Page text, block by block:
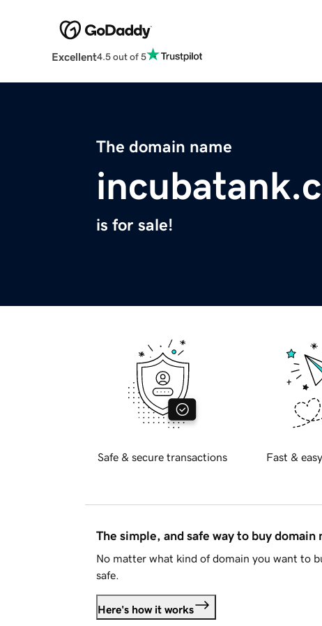
Excellent4.5 out of 5
The domain name
is for sale!
Safe & secure transactions Fast &
The simple, and safe way to buy domain
No matter what kind of domain you want to
safe.
Here's how it works